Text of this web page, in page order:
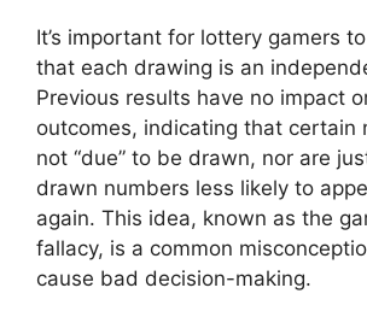
It’s important for lottery gamers
that each drawing is an
Previous results have no impact
outcomes, indicating that certain
not “due” to be drawn, nor are
drawn numbers less likely to
again. This idea, known as the
fallacy, is a common
cause bad decision-making.